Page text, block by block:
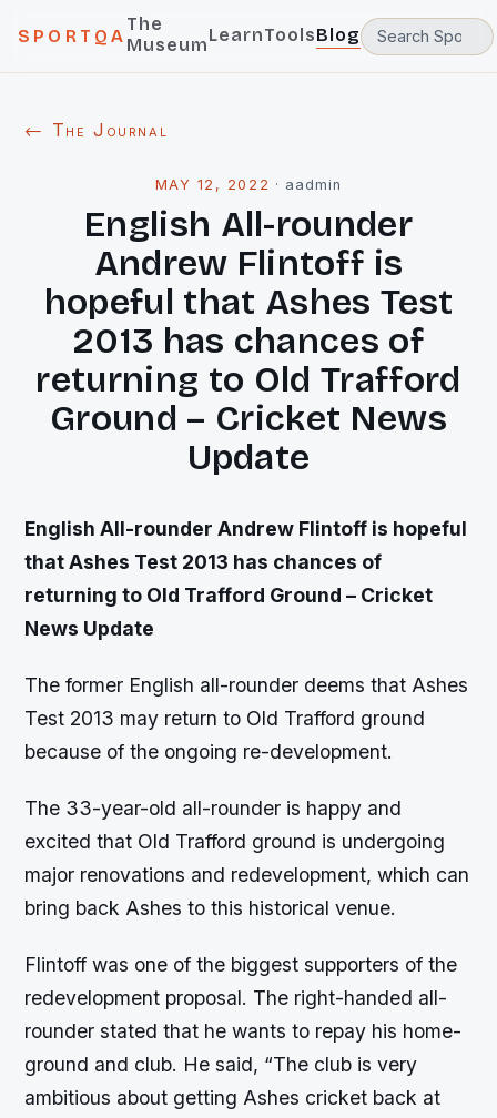
SPORTQA
The
MuseumLearnToolsBlog
← The Journal
MAY 12, 2022 · aadmin
English All-rounder
Andrew Flintoff is
hopeful that Ashes Test
2013 has chances of
returning to Old Trafford
Ground – Cricket News
Update
English All-rounder Andrew Flintoff is hopeful
that Ashes Test 2013 has chances of
returning to Old Trafford Ground – Cricket
News Update
The former English all-rounder deems that Ashes
Test 2013 may return to Old Trafford ground
because of the ongoing re-development.
The 33-year-old all-rounder is happy and
excited that Old Trafford ground is undergoing
major renovations and redevelopment, which can
bring back Ashes to this historical venue.
Flintoff was one of the biggest supporters of the
redevelopment proposal. The right-handed all-
rounder stated that he wants to repay his home-
ground and club. He said, “The club is very
ambitious about getting Ashes cricket back at